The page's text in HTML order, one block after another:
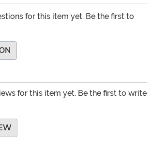
for this item yet. Be the first to
for this item yet. Be the first to write